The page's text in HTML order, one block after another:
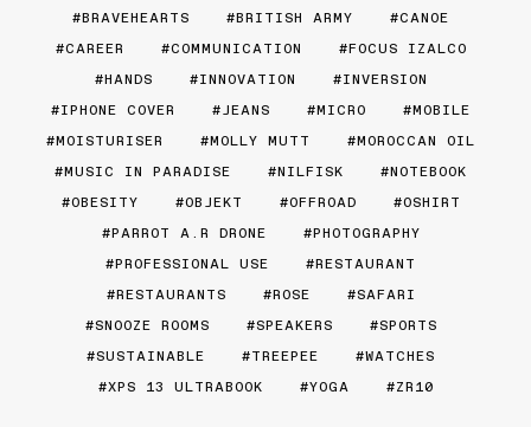
BRAVEHEARTS
BRITISH ARMY
CANOE
CAREER
COMMUNICATION
FOCUS IZALCO
HANDS
INNOVATION
INVERSION
IPHONE COVER
JEANS MICRO
MOBILE
MOISTURISER
MOLLY MUTT
MOROCCAN OIL
MUSIC IN PARADISE
NILFISK
NOTEBOOK
OBESITY
OBJEKT OFFROAD
OSHIRT
PARROT A.R DRONE
PHOTOGRAPHY
PROFESSIONAL USE
RESTAURANT
RESTAURANTS
ROSE
SAFARI
SNOOZE ROOMS
SPEAKERS
SPORTS
SUSTAINABLE
TREEPEE
WATCHES
XPS 13 ULTRABOOK
YOGA ZR10